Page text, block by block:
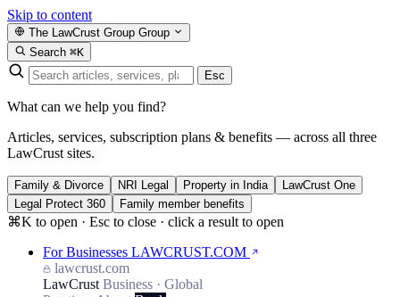
Skip to content
The LawCrust Group Group
Search ⌘K
Esc
What can we help you find?
Articles, services, subscription plans & benefits — across all three
LawCrust sites.
Family & Divorce NRI Legal Property in India
LawCrust One
Legal Protect 360
Family member benefits
⌘K to open · Esc to close · click a result to open
For Businesses LAWCRUST.COM
lawcrust.com
LawCrust Business · Global